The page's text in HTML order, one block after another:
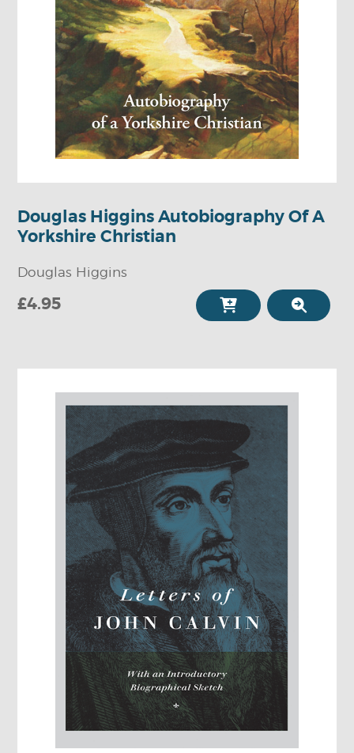
Douglas Higgins Autobiography Of A
Yorkshire Christian
Douglas Higgins
£4.95